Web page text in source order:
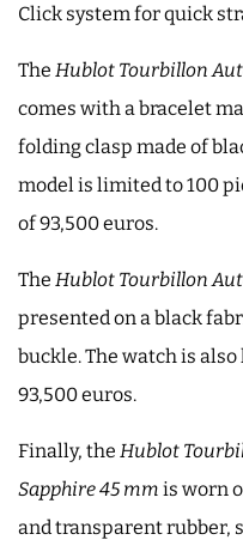
Click system for quick
The Hublot Tourbillon
comes with a bracelet
folding clasp made of
model is limited to 100
of 93,500 euros.
The Hublot Tourbillon
presented on a black
buckle. The watch is
93,500 euros.
Finally, the Hublot
Sapphire 45 mm is worn
and transparent rubber,